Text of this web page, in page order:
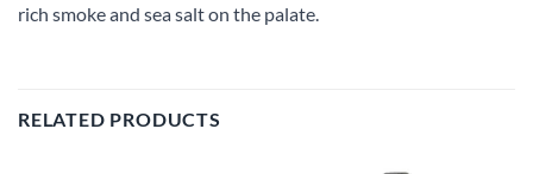
rich smoke and sea salt on the palate.
RELATED PRODUCTS